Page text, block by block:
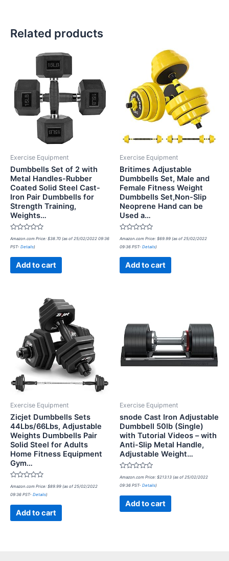
Related products
Exercise Equipment
Dumbbells Set of 2 with
Metal Handles-Rubber
Coated Solid Steel Cast-
Iron Pair Dumbbells for
Strength Training,
Weights…
Rated
0
out
Amazon.com Price: $38.70 (as of 25/02/2022 09:36
PST- Details)
Add to cart
Exercise Equipment
Britimes Adjustable
Dumbbells Set, Male and
Female Fitness Weight
Dumbbells Set,Non-Slip
Neoprene Hand can be
Used a…
Rated
0
out
Amazon.com Price: $69.99 (as of 25/02/2022
09:36 PST- Details)
Add to cart
Exercise Equipment
Zicjet Dumbbells Sets
44Lbs/66Lbs, Adjustable
Weights Dumbbells Pair
Solid Steel for Adults
Home Fitness Equipment
Gym…
Rated
0
out
Amazon.com Price: $89.99 (as of 25/02/2022
09:36 PST- Details)
Add to cart
Exercise Equipment
snode Cast Iron Adjustable
Dumbbell 50lb (Single)
with Tutorial Videos – with
Anti-Slip Metal Handle,
Adjustable Weight…
Rated
0
out
Amazon.com Price: $213.13 (as of 25/02/2022
09:36 PST- Details)
Add to cart